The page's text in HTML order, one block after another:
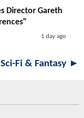
Director Gareth
1 day ago
Fi & Fantasy ►